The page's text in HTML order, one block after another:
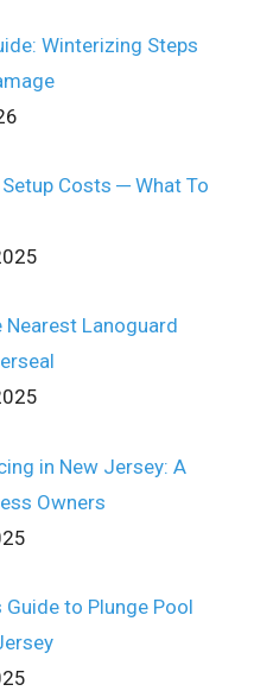
Winterizing Steps
Costs ─ What To
Nearest Lanoguard
in New Jersey: A
Owners
Guide to Plunge Pool